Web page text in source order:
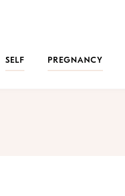
SELF PREGNANCY